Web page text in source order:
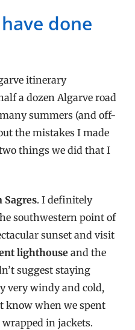
done
itinerary
a dozen Algarve road
summers (and off-
the mistakes I made
things we did that I
Sagres. I definitely
southwestern point of
sunset and visit
lighthouseand the
suggest staying
very windy and cold,
know when we spent
in jackets.